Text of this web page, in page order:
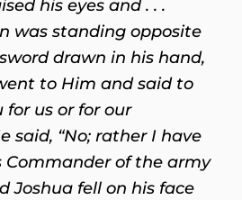
his eyes and . . .
was standing opposite
drawn in his hand,
to Him and said to
for us or for our
said, “No; rather I have
Commander of the army
Joshua fell on his face